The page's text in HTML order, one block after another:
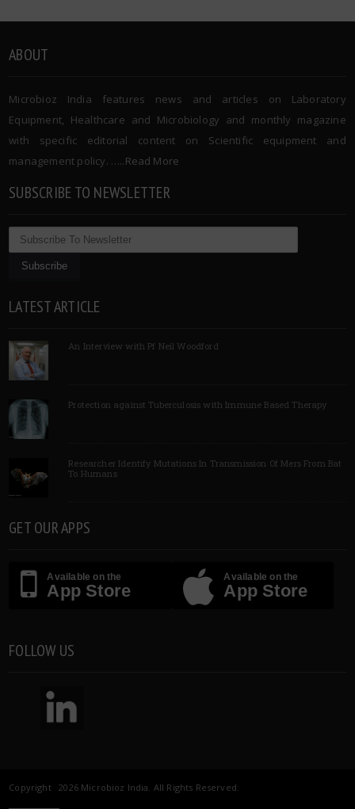
ABOUT
Microbioz India features news and articles on Laboratory
Equipment, Healthcare and Microbiology and monthly magazine
with specific editorial content on Scientific equipment and
management policy. …..Read More
SUBSCRIBE TO NEWSLETTER
LATEST ARTICLE
An Interview with Pf Neil Woodford
Protection against Tuberculosis with Immune Based Therapy
Researcher Identify Mutations In Transmission Of Mers From Bat
To Humans
GET OUR APPS
Available on the
App Store
Available on the
App Store
FOLLOW US
Copyright 2026 Microbioz India. All Rights Reserved.